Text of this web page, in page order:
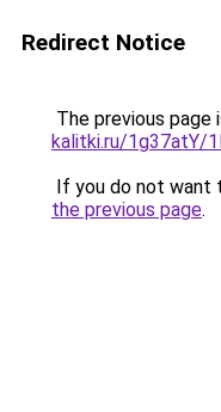
Redirect Notice
The previous page
kalitki.ru/1g37atY/
If you do not want
the previous page.